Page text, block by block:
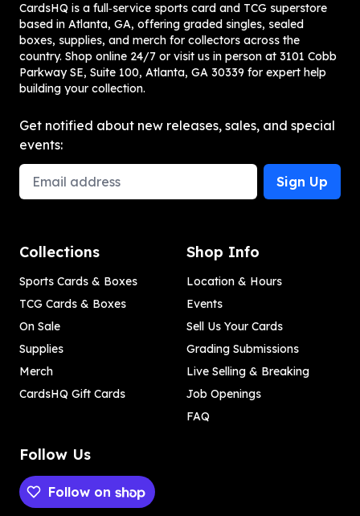
CardsHQ is a full‑service sports card and TCG superstore
based in Atlanta, GA, offering graded singles, sealed
boxes, supplies, and merch for collectors across the
country. Shop online 24/7 or visit us in person at 3101 Cobb
Parkway SE, Suite 100, Atlanta, GA 30339 for expert help
building your collection.
Get notified about new releases, sales, and special
events:
Email Address
Sign Up
Collections
Sports Cards & Boxes
TCG Cards & Boxes
On Sale
Supplies
Merch
CardsHQ Gift Cards
Shop Info
Location & Hours
Events
Sell Us Your Cards
Grading Submissions
Live Selling & Breaking
Job Openings
FAQ
Follow Us
Follow on